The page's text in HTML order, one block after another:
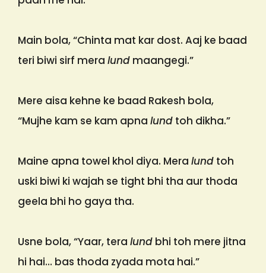
Main bola, “Chinta mat kar dost. Aaj ke baad
teri biwi sirf mera lund maangegi.”
Mere aisa kehne ke baad Rakesh bola,
“Mujhe kam se kam apna lund toh dikha.”
Maine apna towel khol diya. Mera lund toh
uski biwi ki wajah se tight bhi tha aur thoda
geela bhi ho gaya tha.
Usne bola, “Yaar, tera lund bhi toh mere jitna
hi hai… bas thoda zyada mota hai.”